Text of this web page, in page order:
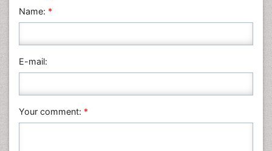
Nursing & Health Care
Physics
Plant Sciences
Veterinary Sciences
Name: *
E-mail:
Your comment: *